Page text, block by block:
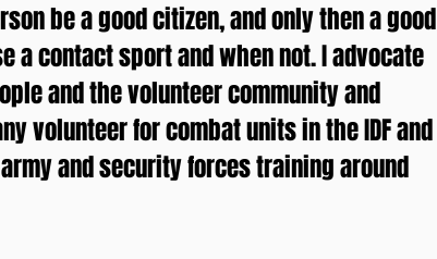
be a good citizen, and only then a good
a contact sport and when not. I advocate
and the volunteer community and
volunteer for combat units in the IDF and
and security forces training around